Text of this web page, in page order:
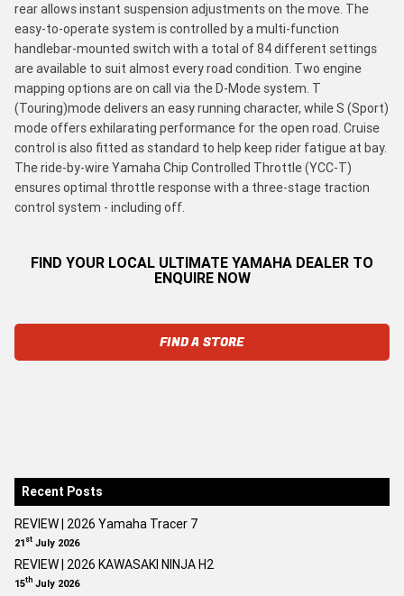
rear allows instant suspension adjustments on the move. The
easy-to-operate system is controlled by a multi-function
handlebar-mounted switch with a total of 84 different settings
are available to suit almost every road condition. Two engine
mapping options are on call via the D-Mode system. T
(Touring)mode delivers an easy running character, while S (Sport)
mode offers exhilarating performance for the open road. Cruise
control is also fitted as standard to help keep rider fatigue at bay.
The ride-by-wire Yamaha Chip Controlled Throttle (YCC-T)
ensures optimal throttle response with a three-stage traction
control system - including off.
FIND YOUR LOCAL ULTIMATE YAMAHA DEALER TO
ENQUIRE NOW
FIND A STORE
Recent Posts
REVIEW | 2026 Yamaha Tracer 7
21 st July 2026
REVIEW | 2026 KAWASAKI NINJA H2
15th July 2026